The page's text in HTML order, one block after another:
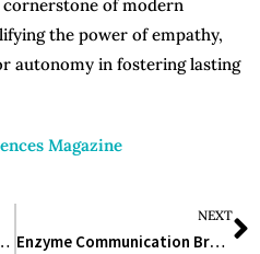
cornerstone of modern
the power of empathy,
autonomy in fostering lasting
Magazine
and Treating the Complex Condition
NEXT
Enzyme Communication Breakthrough Holds Promise for Drug Discovery